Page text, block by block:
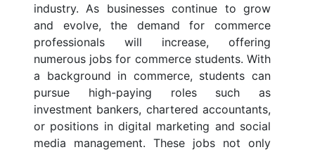
industry. As businesses continue to grow
and evolve, the demand for commerce
professionals will increase, offering
numerous jobs for commerce students. With
a background in commerce, students can
pursue high-paying roles such as
investment bankers, chartered accountants,
or positions in digital marketing and social
media management. These jobs not only